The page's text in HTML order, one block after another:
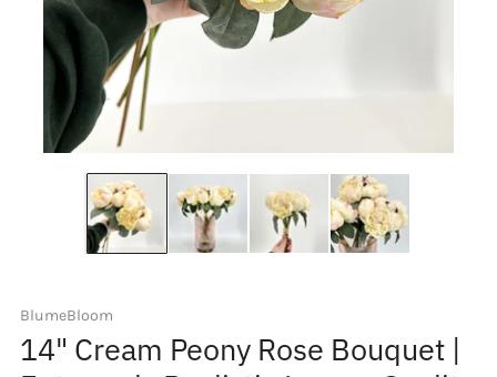
BlumeBloom
14" Cream Peony Rose Bouquet |